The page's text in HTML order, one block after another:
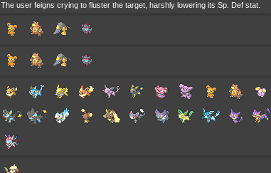
The user feigns crying to fluster the target, harshly lowering its Sp. Def stat.